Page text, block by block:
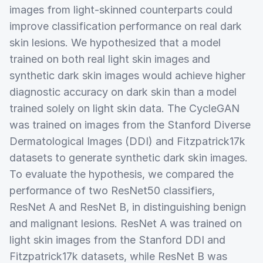
images from light-skinned counterparts could
improve classification performance on real dark
skin lesions. We hypothesized that a model
trained on both real light skin images and
synthetic dark skin images would achieve higher
diagnostic accuracy on dark skin than a model
trained solely on light skin data. The CycleGAN
was trained on images from the Stanford Diverse
Dermatological Images (DDI) and Fitzpatrick17k
datasets to generate synthetic dark skin images.
To evaluate the hypothesis, we compared the
performance of two ResNet50 classifiers,
ResNet A and ResNet B, in distinguishing benign
and malignant lesions. ResNet A was trained on
light skin images from the Stanford DDI and
Fitzpatrick17k datasets, while ResNet B was